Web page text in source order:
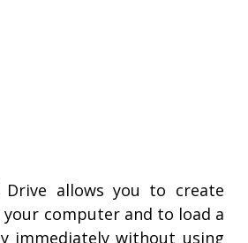
Drive allows you to create
computer and to load a
immediately without using